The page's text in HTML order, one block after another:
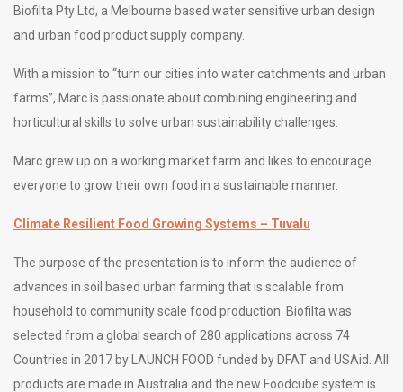
Biofilta Pty Ltd, a Melbourne based water sensitive urban design
and urban food product supply company.
With a mission to “turn our cities into water catchments and urban
farms”, Marc is passionate about combining engineering and
horticultural skills to solve urban sustainability challenges.
Marc grew up on a working market farm and likes to encourage
everyone to grow their own food in a sustainable manner.
Climate Resilient Food Growing Systems – Tuvalu
The purpose of the presentation is to inform the audience of
advances in soil based urban farming that is scalable from
household to community scale food production. Biofilta was
selected from a global search of 280 applications across 74
Countries in 2017 by LAUNCH FOOD funded by DFAT and USAid. All
products are made in Australia and the new Foodcube system is